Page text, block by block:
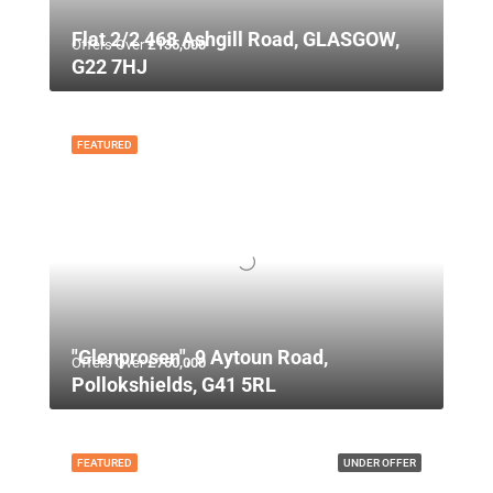
Offers Over£135,000
Flat 2/2 468 Ashgill Road, GLASGOW,
G22 7HJ
FEATURED
Offers Over£750,000
"Glenprosen", 9 Aytoun Road,
Pollokshields, G41 5RL
UNDER OFFER
FEATURED